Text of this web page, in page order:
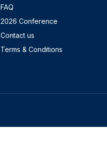
FAQ
2026 Conference
Contact us
Terms & Conditions